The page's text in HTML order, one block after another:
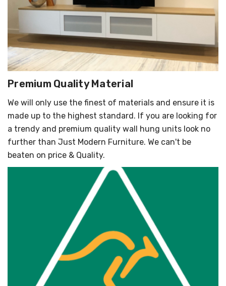
Premium Quality Material
We will only use the finest of materials and ensure it is
made up to the highest standard. If you are looking for
a trendy and premium quality wall hung units look no
further than Just Modern Furniture. We can't be
beaten on price & Quality.